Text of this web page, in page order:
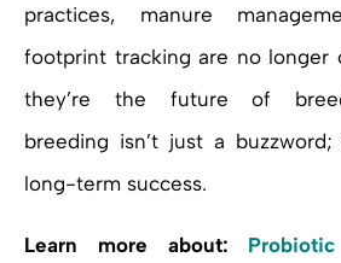
practices, manure
footprint tracking are no longer
they’re the future of
breeding isn’t just a
long-term success.
Learn more about: